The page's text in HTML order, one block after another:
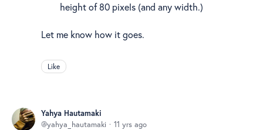
height of 80 pixels (and any width.)
Let me know how it goes.
Like
Yahya Hautamaki
yahya_hautamaki
11 yrs ago